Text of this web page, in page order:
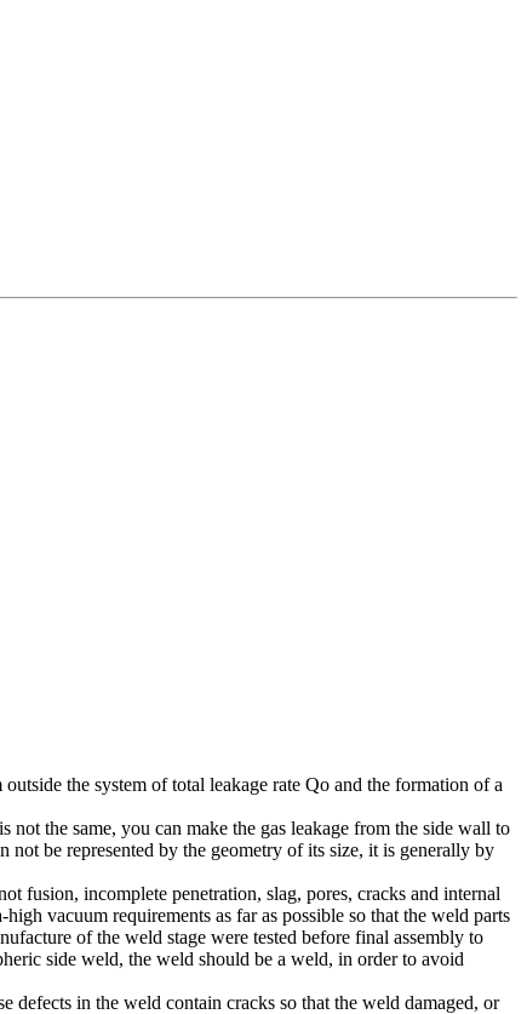
the system of total leakage rate Qo and the formation of a
the same, you can make the gas leakage from the side wall to
not be represented by the geometry of its size, it is generally by
fusion, incomplete penetration, slag, pores, cracks and internal
vacuum requirements as far as possible so that the weld parts
of the weld stage were tested before final assembly to
side weld, the weld should be a weld, in order to avoid
defects in the weld contain cracks so that the weld damaged, or